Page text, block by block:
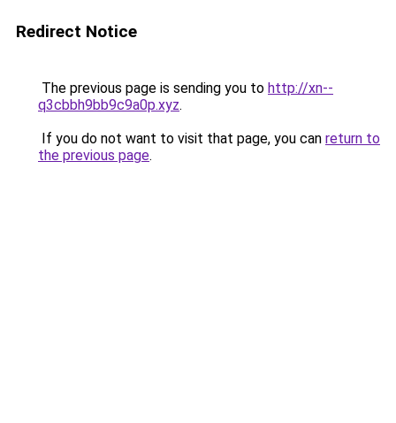
Redirect Notice
The previous page is sending you to http://xn--
q3cbbh9bb9c9a0p.xyz.
If you do not want to visit that page, you can return to
the previous page.